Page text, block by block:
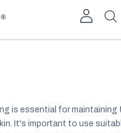
is essential for maintaining
It's important to use